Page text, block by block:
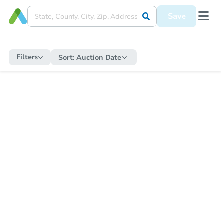
Save
Filters Sort: Auction Date